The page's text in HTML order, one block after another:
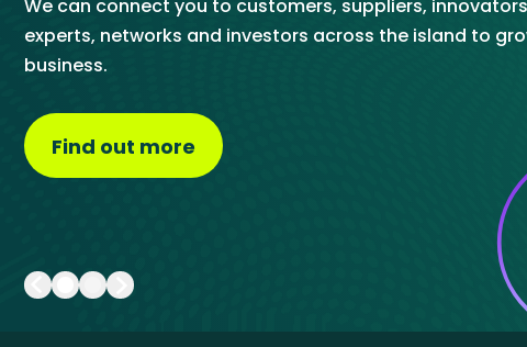
Get Exporting: Cross-Border
Trade Hub
Collaborative
TCI Global Conference 2025 Review
We can connect you to customers, suppliers,
experts, networks and investors across the island to
business.
Find out moreabout About Us
chatbot and by speaking directly to our trade team.
Visit the Trade Hub